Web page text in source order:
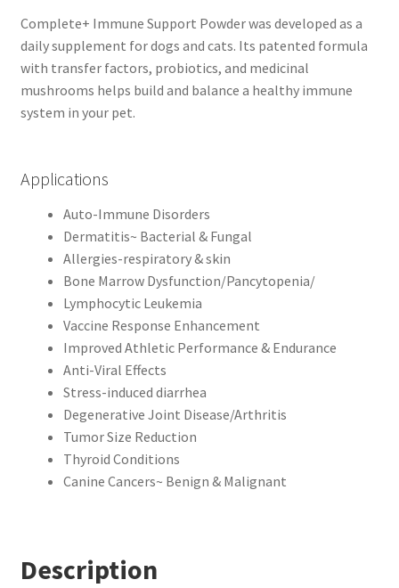
Complete+ Immune Support Powder was developed as a
daily supplement for dogs and cats. Its patented formula
with transfer factors, probiotics, and medicinal
mushrooms helps build and balance a healthy immune
system in your pet.
Applications
Auto-Immune Disorders
Dermatitis~ Bacterial & Fungal
Allergies-respiratory & skin
Bone Marrow Dysfunction/Pancytopenia/
Lymphocytic Leukemia
Vaccine Response Enhancement
Improved Athletic Performance & Endurance
Anti-Viral Effects
Stress-induced diarrhea
Degenerative Joint Disease/Arthritis
Tumor Size Reduction
Thyroid Conditions
Canine Cancers~ Benign & Malignant
Description